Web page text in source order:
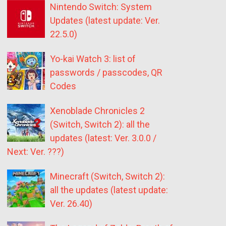
Nintendo Switch: System
Updates (latest update: Ver.
22.5.0)
Yo-kai Watch 3: list of
passwords / passcodes, QR
Codes
Xenoblade Chronicles 2
(Switch, Switch 2): all the
updates (latest: Ver. 3.0.0 /
Next: Ver. ???)
Minecraft (Switch, Switch 2):
all the updates (latest update:
Ver. 26.40)